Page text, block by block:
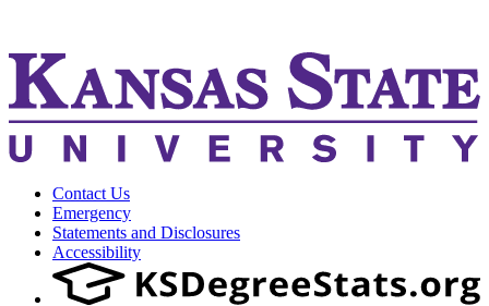
Contact Us
Emergency
Statements and Disclosures
Accessibility